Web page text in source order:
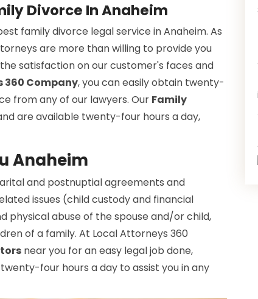
Divorce In Anaheim
family divorce legal service in Anaheim. As
are more than willing to provide you
satisfaction on our customer's faces and
360 Company, you can easily obtain twenty-
from any of our lawyers. Our Family
are available twenty-four hours a day,
Anaheim
and postnuptial agreements and
issues (child custody and financial
physical abuse of the spouse and/or child,
of a family. At Local Attorneys 360
near you for an easy legal job done,
four hours a day to assist you in any